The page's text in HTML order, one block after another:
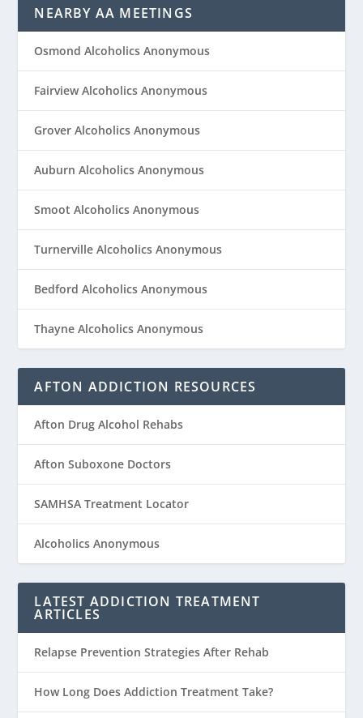
NEARBY AA MEETINGS
Osmond Alcoholics Anonymous
Fairview Alcoholics Anonymous
Grover Alcoholics Anonymous
Auburn Alcoholics Anonymous
Smoot Alcoholics Anonymous
Turnerville Alcoholics Anonymous
Bedford Alcoholics Anonymous
Thayne Alcoholics Anonymous
AFTON ADDICTION RESOURCES
Afton Drug Alcohol Rehabs
Afton Suboxone Doctors
SAMHSA Treatment Locator
Alcoholics Anonymous
LATEST ADDICTION TREATMENT
ARTICLES
Relapse Prevention Strategies After Rehab
How Long Does Addiction Treatment Take?